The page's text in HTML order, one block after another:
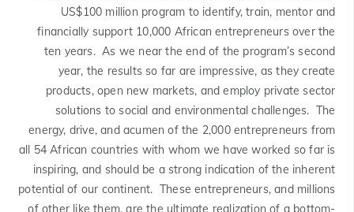
US$100 million program to identify, train, mentor and
financially support 10,000 African entrepreneurs over the
ten years. As we near the end of the program’s second
year, the results so far are impressive, as they create
products, open new markets, and employ private sector
solutions to social and environmental challenges. The
energy, drive, and acumen of the 2,000 entrepreneurs from
all 54 African countries with whom we have worked so far is
inspiring, and should be a strong indication of the inherent
potential of our continent. These entrepreneurs, and millions
of other like them, are the ultimate realization of a bottom-